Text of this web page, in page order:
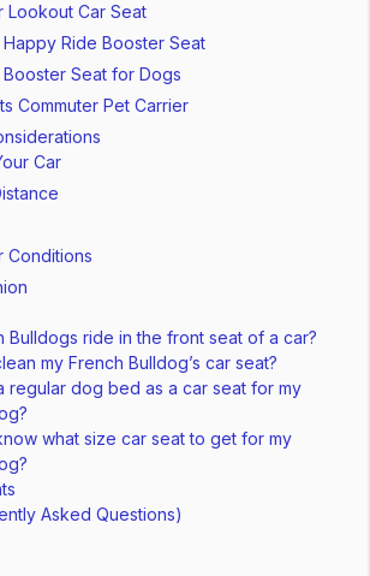
Lookout Car Seat
Happy Ride Booster Seat
Booster Seat for Dogs
Commuter Pet Carrier
Car
Conditions
Bulldogs ride in the front seat of a car?
my French Bulldog’s car seat?
regular dog bed as a car seat for my
what size car seat to get for my
Asked Questions)